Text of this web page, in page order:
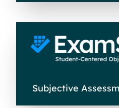
Subjective